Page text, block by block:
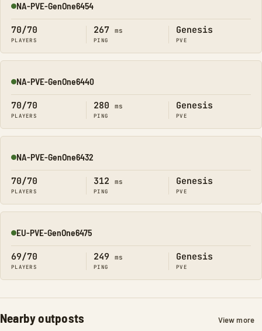
Online
NA-PVE-GenOne6454
70/70
PLAYERS
267 ms
PING
Genesis
PVE
Online
NA-PVE-GenOne6440
70/70
PLAYERS
280 ms
PING
Genesis
PVE
Online
NA-PVE-GenOne6432
70/70
PLAYERS
312 ms
PING
Genesis
PVE
Online
EU-PVE-GenOne6475
69/70
PLAYERS
249 ms
PING
Genesis
PVE
Nearby outposts View more